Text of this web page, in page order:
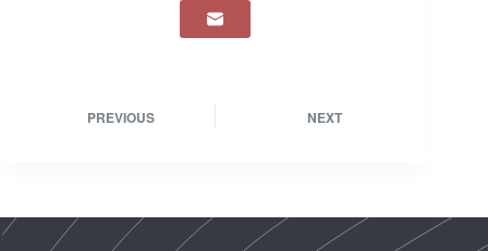
PREVIOUS NEXT